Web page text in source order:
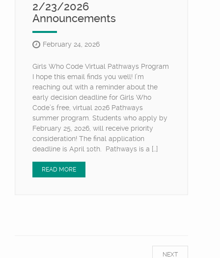
2/23/2026
Announcements
February 24, 2026
Girls Who Code Virtual Pathways Program
I hope this email finds you well! I’m
reaching out with a reminder about the
early decision deadline for Girls Who
Code’s free, virtual 2026 Pathways
summer program. Students who apply by
February 25, 2026, will receive priority
consideration! The final application
deadline is April 10th. Pathways is a […]
READ MORE
NEXT